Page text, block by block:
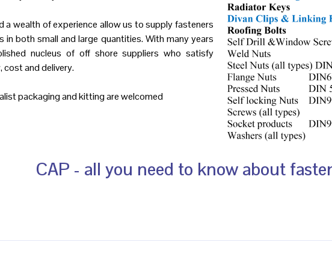
a wealth of experience allow us to supply fasteners
both small and large quantities. With many years
nucleus of off shore suppliers who satisfy
and delivery.
packaging and kitting are welcomed
CAP - all you need to know about